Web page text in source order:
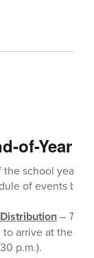
of-Year
school year,
of events
–
to arrive at the
p.m.).